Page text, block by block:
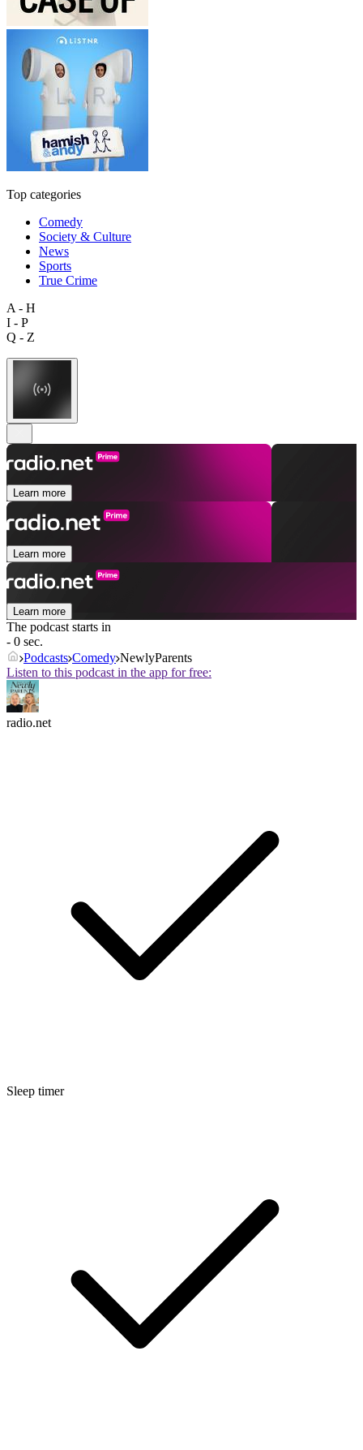
Top categories
Comedy
Society & Culture
News
Sports
True Crime
A - H
I - P
Q - Z
Learn more
Learn more
Learn more
The podcast starts in
- 0 sec.
Podcasts Comedy NewlyParents
Listen to this podcast in the app for free:
radio.net
Sleep timer